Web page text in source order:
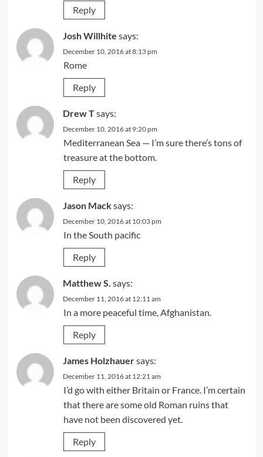
Reply
Josh Willhite says:
December 10, 2016 at 8:13 pm
Rome
Reply
Drew Tsays:
December 10, 2016 at 9:20 pm
Mediterranean Sea — I’m sure there’s tons of
treasure at the bottom.
Reply
Jason Macksays:
December 10, 2016 at 10:03 pm
In the South pacific
Reply
Matthew S. says:
December 11, 2016 at 12:11 am
In a more peaceful time, Afghanistan.
Reply
James Holzhauersays:
December 11, 2016 at 12:21 am
I’d go with either Britain or France. I’m certain
that there are some old Roman ruins that
have not been discovered yet.
Reply